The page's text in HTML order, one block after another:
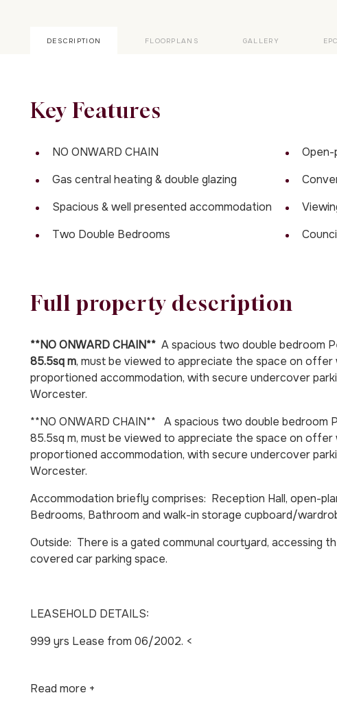
DESCRIPTION FLOORPLANS GALLERY EPC
Key Features
NO ONWARD CHAIN
Gas central heating & double glazing
Spacious & well presented accommodation
Two Double Bedrooms
Open-
Full property description
**NO ONWARD CHAIN** A spacious two double bedroom
85.5sq m, must be viewed to appreciate the space on offer
proportioned accommodation, with secure undercover
Worcester.
**NO ONWARD CHAIN** A spacious two double
85.5sq m, must be viewed to appreciate the space on
proportioned accommodation, with secure undercover
Worcester.
Accommodation briefly comprises: Reception Hall, open-
Bedrooms, Bathroom and walk-in storage cupboard/
Outside: There is a gated communal courtyard, accessing
covered car parking space.
LEASEHOLD DETAILS:
999 yrs Lease from 06/2002. <
Read more +